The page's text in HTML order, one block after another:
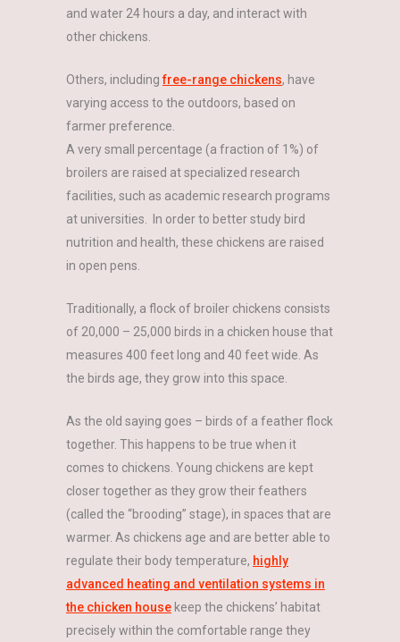
and water 24 hours a day, and interact with
other chickens.
Others, includingfree-range chickens, have
varying access to the outdoors, based on
farmer preference.
A very small percentage (a fraction of 1%) of
broilers are raised at specialized research
facilities, such as academic research programs
at universities. In order to better study bird
nutrition and health, these chickens are raised
in open pens.
Traditionally, a flock of broiler chickens consists
of 20,000 – 25,000 birds in a chicken house that
measures 400 feet long and 40 feet wide. As
the birds age, they grow into this space.
As the old saying goes – birds of a feather flock
together. This happens to be true when it
comes to chickens. Young chickens are kept
closer together as they grow their feathers
(called the “brooding” stage), in spaces that are
warmer. As chickens age and are better able to
regulate their body temperature, highly
advanced heating and ventilation systems in
the chicken house keep the chickens’ habitat
precisely within the comfortable range they